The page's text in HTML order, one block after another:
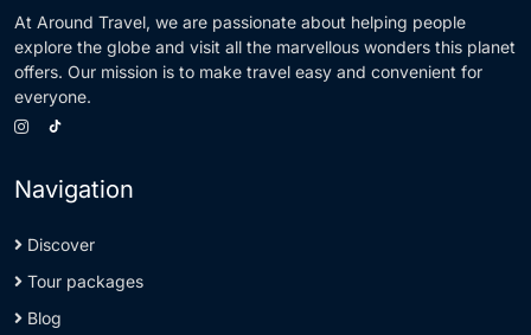
At Around Travel, we are passionate about helping people
explore the globe and visit all the marvellous wonders this planet
offers. Our mission is to make travel easy and convenient for
everyone.
Navigation
Discover
Tour packages
Blog